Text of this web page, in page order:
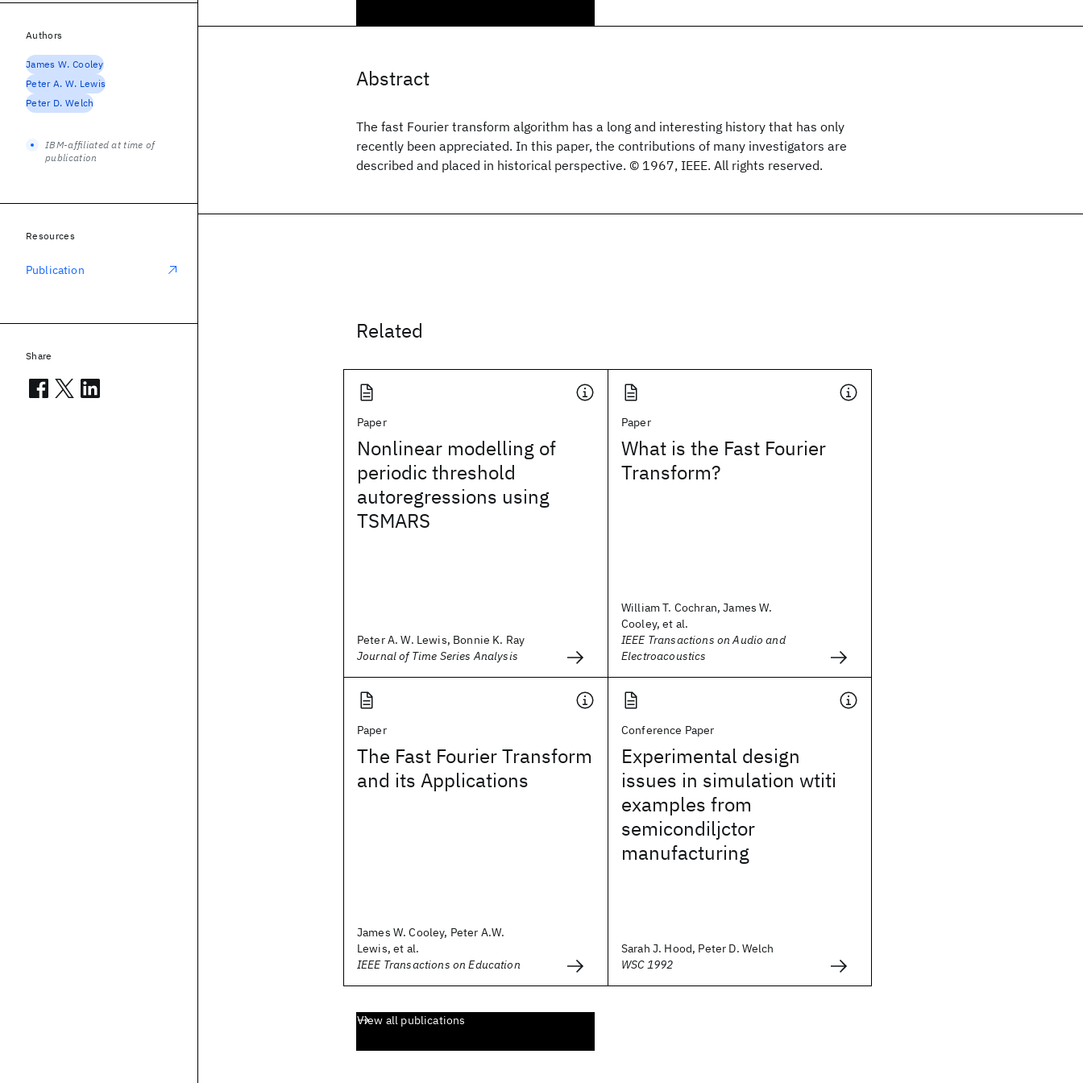
Abstract
The fast Fourier transform algorithm has a long and interesting history that has only
recently been appreciated. In this paper, the contributions of many investigators are
described and placed in historical perspective. © 1967, IEEE. All rights reserved.
Related
Paper
Nonlinear modelling of
periodic threshold
autoregressions using
TSMARS
Peter A. W. Lewis, Bonnie K. Ray
Journal of Time Series Analysis
Paper
What is the Fast Fourier
Transform?
William T. Cochran, James W.
Cooley, et al.
IEEE Transactions on Audio and
Electroacoustics
Paper
The Fast Fourier Transform
and its Applications
James W. Cooley, Peter A.W.
Lewis, et al.
IEEE Transactions on Education
Conference Paper
Experimental design
issues in simulation wtiti
examples from
semicondiljctor
manufacturing
Sarah J. Hood, Peter D. Welch
WSC 1992
View all publications
Authors
James W. Cooley
Peter A. W. Lewis
Peter D. Welch
IBM-affiliated at time of
publication
Resources
Publication
Share